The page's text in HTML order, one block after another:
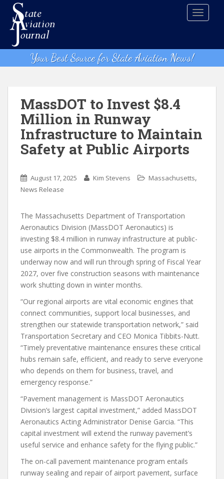
t
Your Best Source for State Aviation News!
MassDOT to Invest $8.4
Million in Runway
Infrastructure to Maintain
Safety at Public Airports
August 17, 2025 Kim Stevens Massachusetts,
News Release
The Massachusetts Department of Transportation
Aeronautics Division (MassDOT Aeronautics) is
investing $8.4 million in runway infrastructure at public-
use airports in the Commonwealth. The program is
underway now and will run through spring of Fiscal Year
2027, over five construction seasons with maintenance
work shutting down in winter months.
“Our regional airports are vital economic engines that
connect communities, support local businesses, and
strengthen our statewide transportation network,” said
Transportation Secretary and CEO Monica Tibbits-Nutt.
“Timely preventative maintenance ensures these critical
hubs remain safe, efficient, and ready to serve everyone
who depends on them for business, travel, and
emergency response.”
“Pavement management is MassDOT Aeronautics
Division’s largest capital investment,” added MassDOT
Aeronautics Acting Administrator Denise Garcia. “This
capital investment will extend the runway pavement’s
useful service and enhance safety for the flying public.”
The on-call pavement maintenance program entails
runway sealing and repair of airport pavement, surface